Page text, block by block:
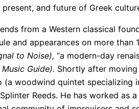
and future of Greek
from a Western classical
and appearances on more
to Noise), “a modern-day
Guide). Shortly after
woodwind quintet specializing
Reeds. He has worked